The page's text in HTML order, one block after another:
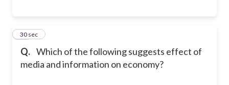
Q. Which of the following suggests effect of
media and information on economy?
18
30 sec